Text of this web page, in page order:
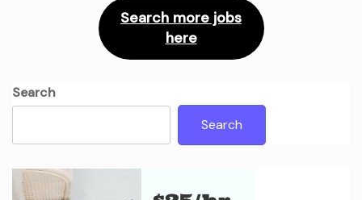
Search more jobs
here
Search
Search